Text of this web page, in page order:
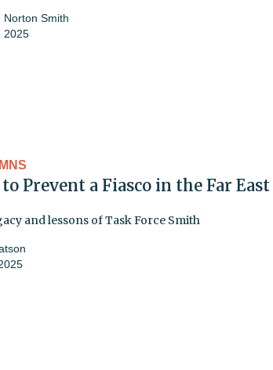
Norton Smith
2025
Prevent a Fiasco in the Far East
and lessons of Task Force Smith